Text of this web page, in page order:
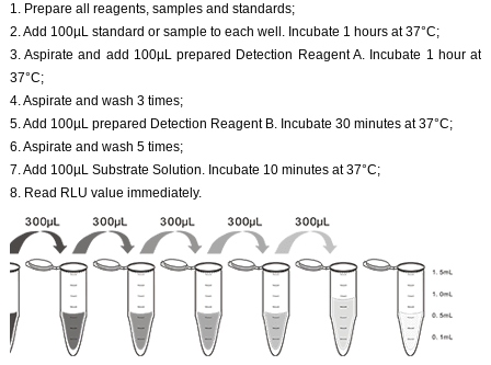
1. Prepare all reagents, samples and standards;
2. Add 100µL standard or sample to each well. Incubate 1 hours at 37°C;
3. Aspirate and add 100µL prepared Detection Reagent A. Incubate 1 hour at
37°C;
4. Aspirate and wash 3 times;
5. Add 100µL prepared Detection Reagent B. Incubate 30 minutes at 37°C;
6. Aspirate and wash 5 times;
7. Add 100µL Substrate Solution. Incubate 10 minutes at 37°C;
8. Read RLU value immediately.